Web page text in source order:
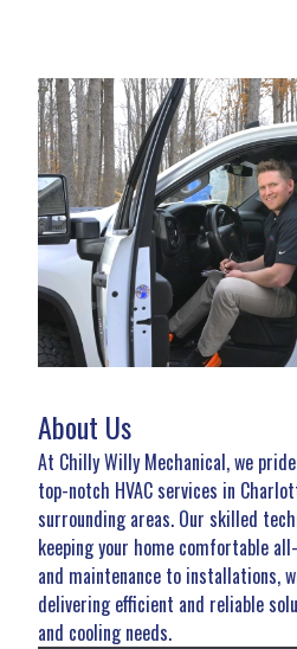
About Us
At Chilly Willy Mechanical, we
top-notch HVAC services in
surrounding areas. Our skilled
keeping your home comfortable
and maintenance to installations,
delivering efficient and reliable
and cooling needs.